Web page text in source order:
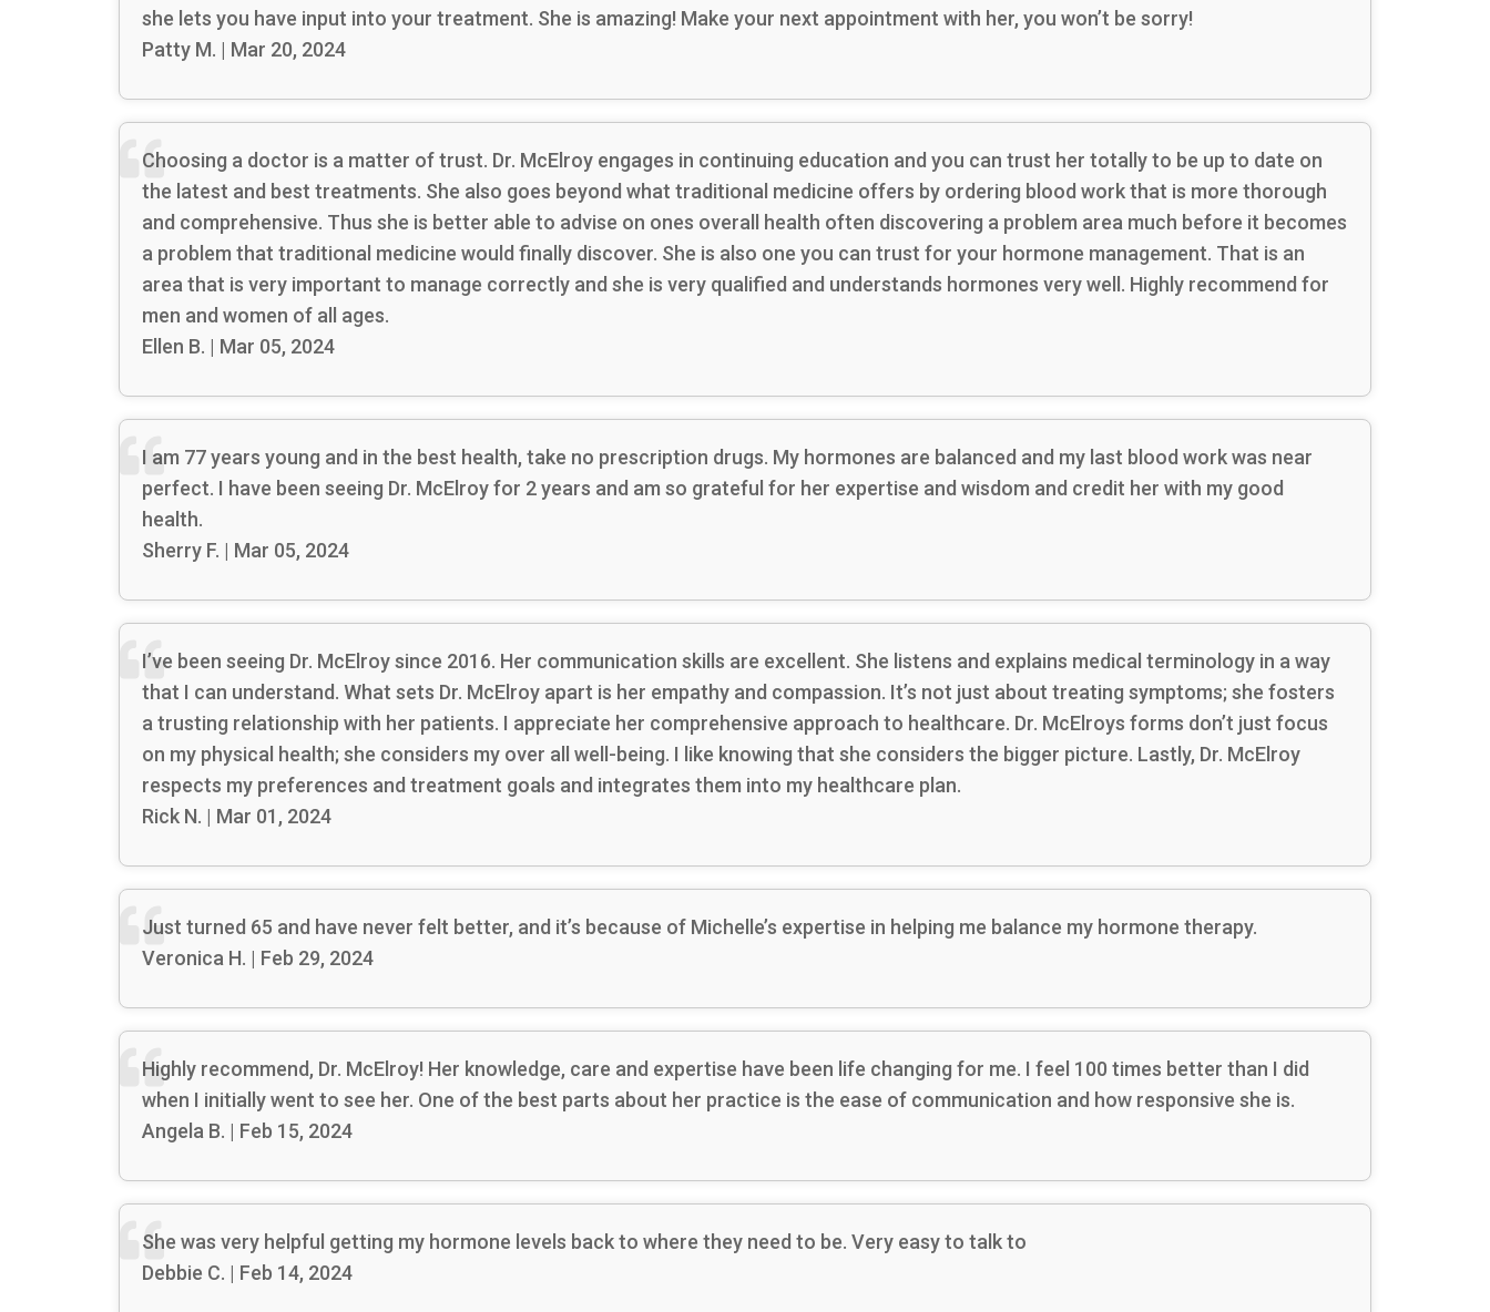
she lets you have input into your treatment. She is amazing! Make your next appointment with her, you won’t be sorry!
Patty M. | Mar 20, 2024
Choosing a doctor is a matter of trust. Dr. McElroy engages in continuing education and you can trust her totally to be up to date on
the latest and best treatments. She also goes beyond what traditional medicine offers by ordering blood work that is more thorough
and comprehensive. Thus she is better able to advise on ones overall health often discovering a problem area much before it becomes
a problem that traditional medicine would finally discover. She is also one you can trust for your hormone management. That is an
area that is very important to manage correctly and she is very qualified and understands hormones very well. Highly recommend for
men and women of all ages.
Ellen B. | Mar 05, 2024
I am 77 years young and in the best health, take no prescription drugs. My hormones are balanced and my last blood work was near
perfect. I have been seeing Dr. McElroy for 2 years and am so grateful for her expertise and wisdom and credit her with my good
health.
Sherry F. | Mar 05, 2024
I’ve been seeing Dr. McElroy since 2016. Her communication skills are excellent. She listens and explains medical terminology in a way
that I can understand. What sets Dr. McElroy apart is her empathy and compassion. It’s not just about treating symptoms; she fosters
a trusting relationship with her patients. I appreciate her comprehensive approach to healthcare. Dr. McElroys forms don’t just focus
on my physical health; she considers my over all well-being. I like knowing that she considers the bigger picture. Lastly, Dr. McElroy
respects my preferences and treatment goals and integrates them into my healthcare plan.
Rick N. | Mar 01, 2024
Just turned 65 and have never felt better, and it’s because of Michelle’s expertise in helping me balance my hormone therapy.
Veronica H. | Feb 29, 2024
Highly recommend, Dr. McElroy! Her knowledge, care and expertise have been life changing for me. I feel 100 times better than I did
when I initially went to see her. One of the best parts about her practice is the ease of communication and how responsive she is.
Angela B. | Feb 15, 2024
She was very helpful getting my hormone levels back to where they need to be. Very easy to talk to
Debbie C. | Feb 14, 2024